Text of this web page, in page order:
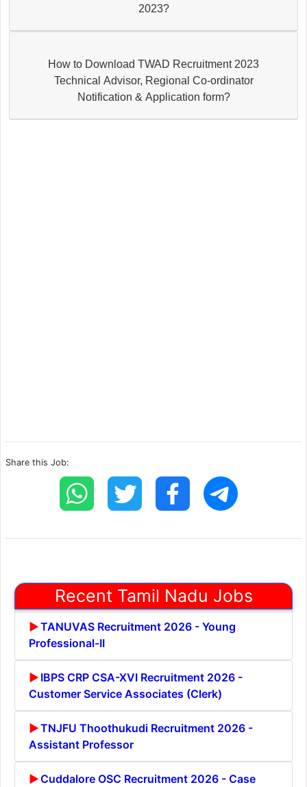
2023?
How to Download TWAD Recruitment 2023
Technical Advisor, Regional Co-ordinator
Notification & Application form?
Share this Job:
Recent Tamil Nadu Jobs
TANUVAS Recruitment 2026 - Young
Professional-II
IBPS CRP CSA-XVI Recruitment 2026 -
Customer Service Associates (Clerk)
TNJFU Thoothukudi Recruitment 2026 -
Assistant Professor
Cuddalore OSC Recruitment 2026 - Case